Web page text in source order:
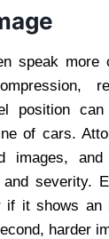
speak more
position
of cars.
images, and
severity.
if it shows an
harder